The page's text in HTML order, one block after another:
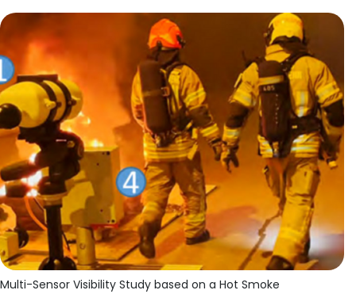
Multi-Sensor Visibility Study based on a Hot Smoke